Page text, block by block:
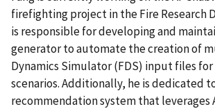
firefighting project in the Fire Research
is responsible for developing and
generator to automate the creation of
Dynamics Simulator (FDS) input files for
scenarios. Additionally, he is dedicated
recommendation system that leverages